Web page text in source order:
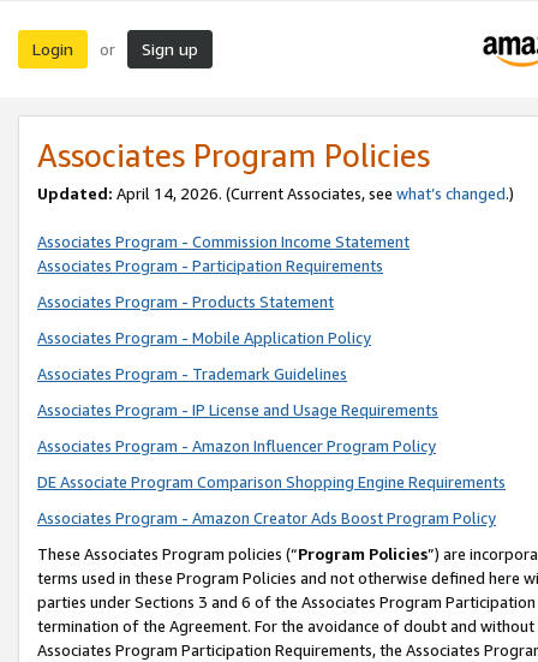
Login or Sign up
Associates Program Policies
Updated: April 14, 2026. (Current Associates, see what’s changed.)
Associates Program - Commission Income Statement
Associates Program - Participation Requirements
Associates Program - Products Statement
Associates Program - Mobile Application Policy
Associates Program - Trademark Guidelines
Associates Program - IP License and Usage Requirements
Associates Program - Amazon Influencer Program Policy
DE Associate Program Comparison Shopping Engine Requirements
Associates Program - Amazon Creator Ads Boost Program Policy
These Associates Program policies (“Program Policies”) are
terms used in these Program Policies and not otherwise defined
parties under Sections 3 and 6 of the Associates Program
termination of the Agreement. For the avoidance of doubt and
Associates Program Participation Requirements, the Associates